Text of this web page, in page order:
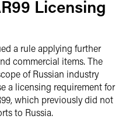
Licensing
a rule applying further
commercial items. The
of Russian industry
a licensing requirement for
which previously did not
to Russia.